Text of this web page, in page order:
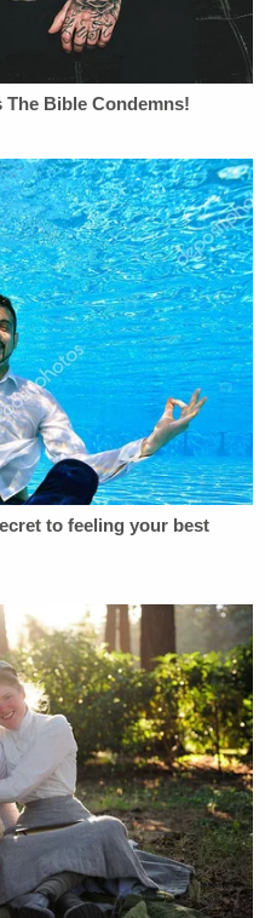
been travelling in the
including any
Alaska Highway
14, at 4:00 p.m. to
We are
speaking with
dashcam footage.
relating to the
Chynna and
spoken to
contact the
at 250 774-2700.
utter mystery, but
linked. 470
there are
about the ongoing
BC."
are sharing
like to ensure
investigations. The
to continue to